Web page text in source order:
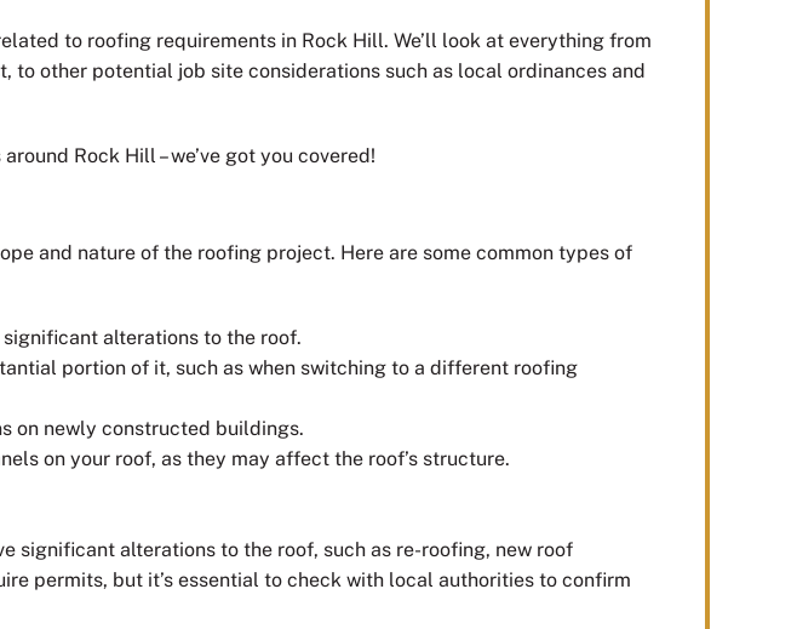
to roofing requirements in Rock Hill. We’ll look at everything from
other potential job site considerations such as local ordinances and
Rock Hill – we’ve got you covered!
and nature of the roofing project. Here are some common types of
alterations to the roof.
portion of it, such as when switching to a different roofing
on newly constructed buildings.
on your roof, as they may affect the roof’s structure.
significant alterations to the roof, such as re-roofing, new roof
permits, but it’s essential to check with local authorities to confirm